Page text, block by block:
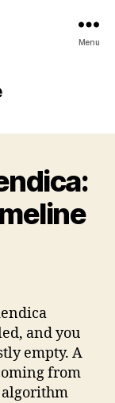
Menu
and you
empty. A
from
algorithm